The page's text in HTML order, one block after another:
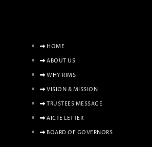
HOME
ABOUT US
WHY RIMS
VISION & MISSION
TRUSTEES MESSAGE
AICTE LETTER
BOARD OF GOVERNORS